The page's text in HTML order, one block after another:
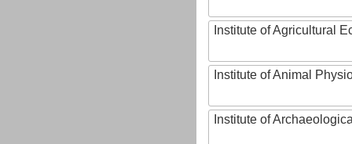
Institute of Agricultural
Institute of Animal
Institute of